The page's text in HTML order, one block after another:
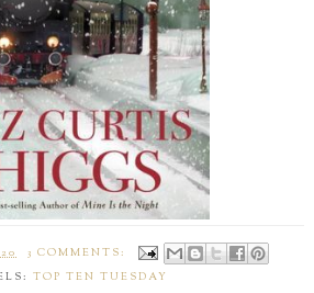
3 COMMENTS:
TOP TEN TUESDAY